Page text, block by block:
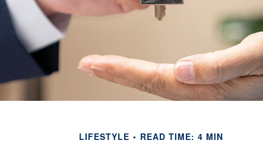
LIFESTYLE READ TIME: 4 MIN